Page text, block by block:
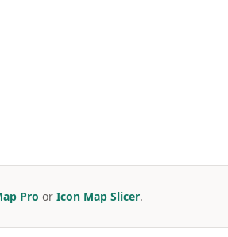
Pro or Icon Map Slicer.